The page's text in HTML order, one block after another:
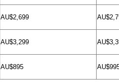
AU$2,699
AU$3,299
AU$895